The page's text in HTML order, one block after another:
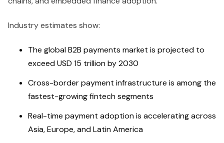
Industry estimates show:
The global B2B payments market is projected to
exceed USD 15 trillion by 2030
Cross-border payment infrastructure is among the
fastest-growing fintech segments
Real-time payment adoption is accelerating across
Asia, Europe, and Latin America